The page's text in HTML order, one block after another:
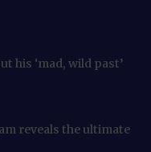
his ‘mad, wild past’
reveals the ultimate